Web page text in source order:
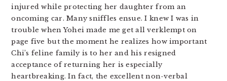
injured while protecting her daughter from an
oncoming car. Many sniffles ensue. I knew I was in
trouble when Yohei made me get all verklempt on
page five but the moment he realizes how important
Chi’s feline family is to her and his resigned
acceptance of returning her is especially
heartbreaking. In fact, the excellent non-verbal